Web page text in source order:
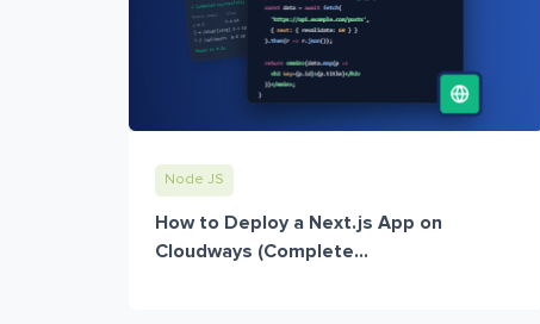
Node JS
How to Deploy a Next.js App on
Cloudways (Complete...